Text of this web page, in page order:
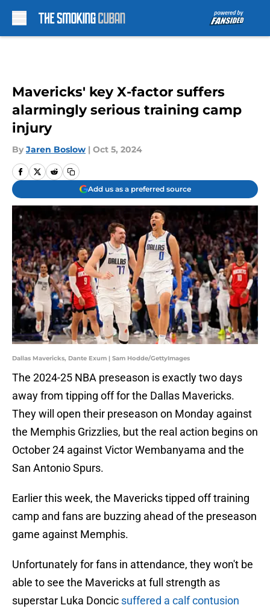
Mavericks' key X-factor suffers
alarmingly serious training camp
injury
By Jaren Boslow | Oct 5, 2024
Add us as a preferred source
Dallas Mavericks, Dante Exum | Sam Hodde/GettyImages
The 2024-25 NBA preseason is exactly two days
away from tipping off for the Dallas Mavericks.
They will open their preseason on Monday against
the Memphis Grizzlies, but the real action begins on
October 24 against Victor Wembanyama and the
San Antonio Spurs.
Earlier this week, the Mavericks tipped off training
camp and fans are buzzing ahead of the preseason
game against Memphis.
Unfortunately for fans in attendance, they won't be
able to see the Mavericks at full strength as
superstar Luka Doncic suffered a calf contusion